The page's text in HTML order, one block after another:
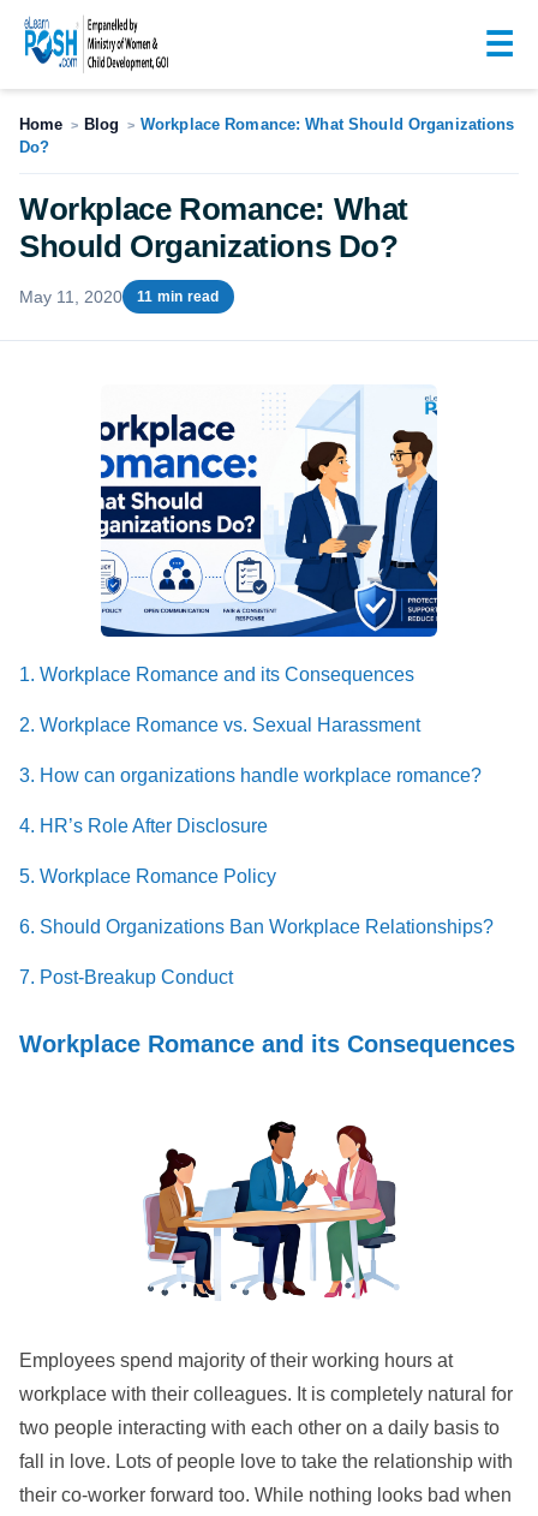
☰
Home > Blog > Workplace Romance: What Should Organizations
Do?
Workplace Romance: What
Should Organizations Do?
May 11, 2020 11 min read
1. Workplace Romance and its Consequences
2. Workplace Romance vs. Sexual Harassment
3. How can organizations handle workplace romance?
4. HR’s Role After Disclosure
5. Workplace Romance Policy
6. Should Organizations Ban Workplace Relationships?
7. Post-Breakup Conduct
Workplace Romance and its Consequences
Employees spend majority of their working hours at
workplace with their colleagues. It is completely natural for
two people interacting with each other on a daily basis to
fall in love. Lots of people love to take the relationship with
their co-worker forward too. While nothing looks bad when